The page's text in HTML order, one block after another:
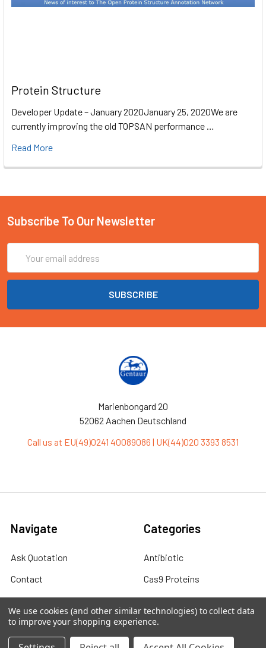
Protein Structure
Developer Update – January 2020January 25, 2020We are
currently improving the old TOPSAN performance …
Read More
Subscribe To Our Newsletter
Address
Marienbongard 20
52062 Aachen Deutschland
Call us at EU(49)0241 40089086 | UK(44)020 3393 8531
Navigate
Ask Quotation
Contact
News
Sitemap
Categories
Antibiotic
Cas9 Proteins
Cell Biology
Cell Culture
Cell Lines
We use cookies (and other similar technologies) to collect data
to improve your shopping experience.